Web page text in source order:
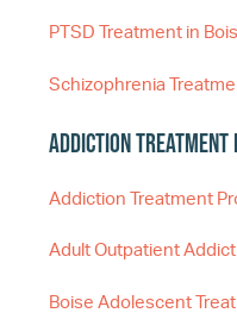
PTSD Treatment in
Schizophrenia
Addiction Treatment
Addiction Treatment
Adult Outpatient
Boise Adolescent